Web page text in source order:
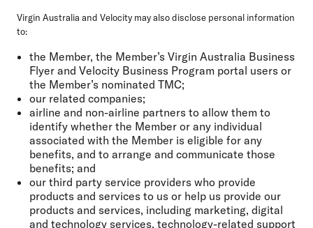
Virgin Australia and Velocity may also disclose personal information
to:
the Member, the Member’s Virgin Australia Business
Flyer and Velocity Business Program portal users or
the Member’s nominated TMC;
our related companies;
airline and non-airline partners to allow them to
identify whether the Member or any individual
associated with the Member is eligible for any
benefits, and to arrange and communicate those
benefits; and
our third party service providers who provide
products and services to us or help us provide our
products and services, including marketing, digital
and technology services, technology-related support